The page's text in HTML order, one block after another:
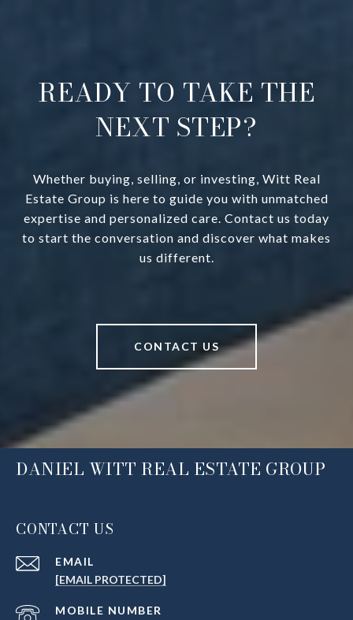
READY TO TAKE THE
NEXT STEP?
Whether buying, selling, or investing, Witt Real
Estate Group is here to guide you with unmatched
expertise and personalized care. Contact us today
to start the conversation and discover what makes
us different.
CONTACT US
DANIEL WITT REAL ESTATE GROUP
CONTACT US
EMAIL
[EMAIL PROTECTED]